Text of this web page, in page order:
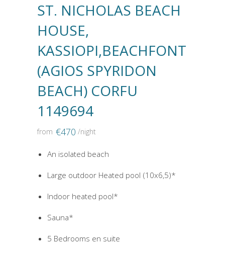
ST. NICHOLAS BEACH
HOUSE,
KASSIOPI,BEACHFONT
(AGIOS SPYRIDON
BEACH) CORFU
1149694
from €470 /night
An isolated beach
Large outdoor Heated pool (10x6,5)*
Indoor heated pool*
Sauna*
5 Bedrooms en suite